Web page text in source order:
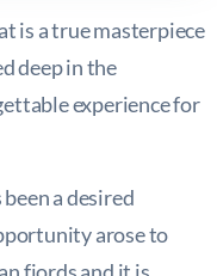
is a true masterpiece
deep in the
experience for
a desired
arose to